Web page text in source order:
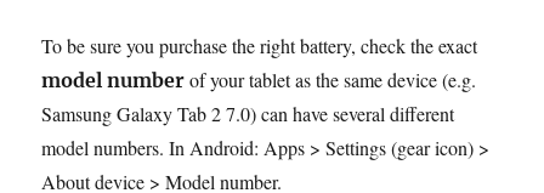
To be sure you purchase the right battery, check the exact
model number of your tablet as the same device (e.g.
Samsung Galaxy Tab 2 7.0) can have several different
model numbers. In Android: Apps > Settings (gear icon) >
About device > Model number.